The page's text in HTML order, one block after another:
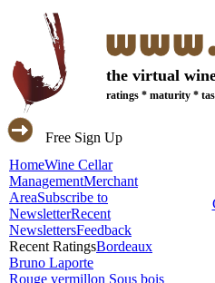
the virtual
ratings * maturity *
Free Sign Up
HomeWine Cellar
ManagementMerchant
AreaSubscribe to
NewsletterRecent
NewslettersFeedback
Recent RatingsBordeaux
Bruno Laporte
Rouge vermillon Sous bois